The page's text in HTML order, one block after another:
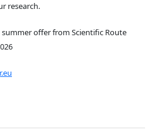
research.
offer from Scientific Route